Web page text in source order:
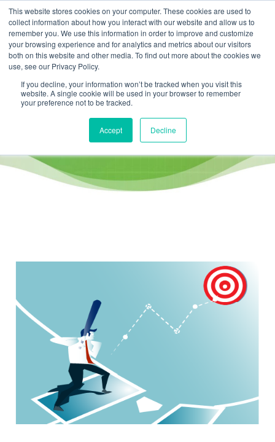
This website stores cookies on your computer. These cookies are used to
collect information about how you interact with our website and allow us to
remember you. We use this information in order to improve and customize
your browsing experience and for analytics and metrics about our visitors
both on this website and other media. To find out more about the cookies we
use, see our Privacy Policy.
If you decline, your information won’t be tracked when you visit this
website. A single cookie will be used in your browser to remember
your preference not to be tracked.
Accept Decline
KPI / performance measurement